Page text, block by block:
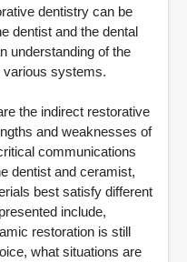
dentistry can be
dentist and the dental
understanding of the
various systems.
the indirect restorative
and weaknesses of
communications
dentist and ceramist,
best satisfy different
include,
restoration is still
what situations are